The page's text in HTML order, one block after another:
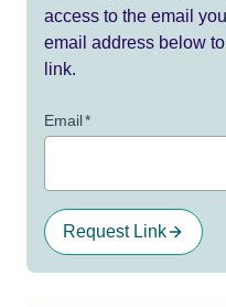
access to the email
email address below
link.
Email*
Request Link